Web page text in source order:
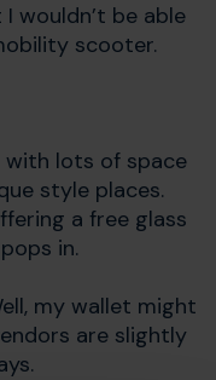
wouldn’t be able
scooter.
with lots of space
style places.
a free glass
in.
my wallet might
are slightly